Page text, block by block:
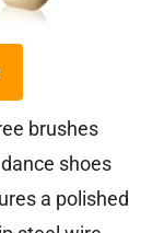
brushes
shoes
a polished